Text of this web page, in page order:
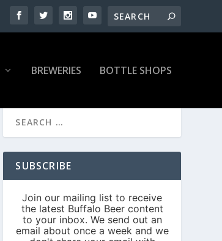
BREWERIES BOTTLE SHOPS
SUBSCRIBE